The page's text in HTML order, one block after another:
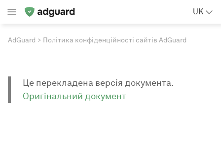
UK
AdGuard Політика конфіденційності сайтів AdGuard
Це перекладена версія документа.
Оригінальний документ